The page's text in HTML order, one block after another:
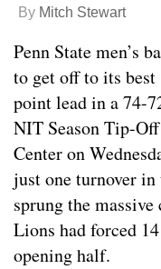
By Mitch Stewart
Penn State men’s
to get off to its
point lead in a 74-
NIT Season Tip-
Center on
just one turnover
sprung the
Lions had forced
opening half.